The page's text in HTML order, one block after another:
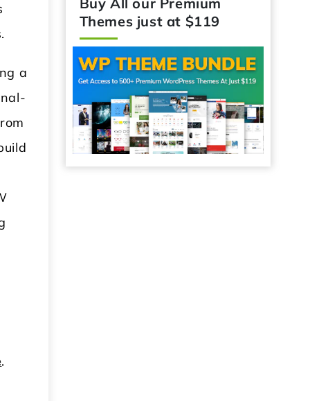
a
.
Buy All our Premium
Themes just at $119